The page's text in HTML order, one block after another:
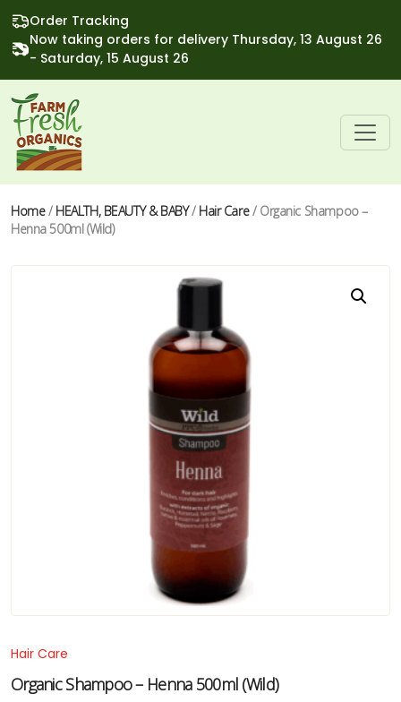
Order Tracking
Now taking orders for delivery Thursday, 13 August 26
- Saturday, 15 August 26
Home/ HEALTH, BEAUTY & BABY/ Hair Care/ Organic Shampoo –
Henna 500ml (Wild)
Hair Care
Organic Shampoo – Henna 500ml (Wild)